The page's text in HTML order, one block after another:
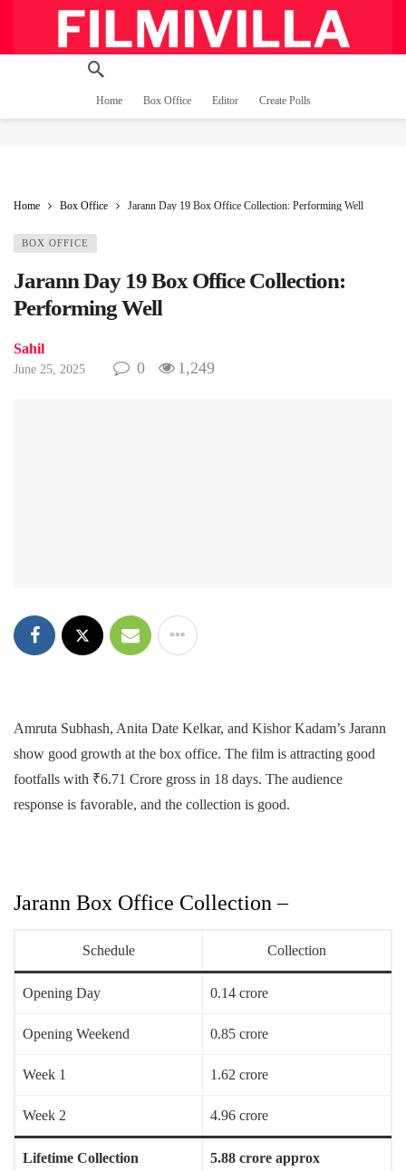
Home Box Office Editor Create Polls
Home Box Office Jarann Day 19 Box Office Collection: Performing Well
BOX OFFICE
Jarann Day 19 Box Office Collection:
Performing Well
Sahil
June 25, 2025 0 1,249
Amruta Subhash, Anita Date Kelkar, and Kishor Kadam’s Jarann
show good growth at the box office. The film is attracting good
footfalls with ₹6.71 Crore gross in 18 days. The audience
response is favorable, and the collection is good.
Jarann Box Office Collection –
Schedule Collection
Opening Day 0.14 crore
Opening Weekend 0.85 crore
Week 1 1.62 crore
Week 2 4.96 crore
Lifetime Collection 5.88 crore approx